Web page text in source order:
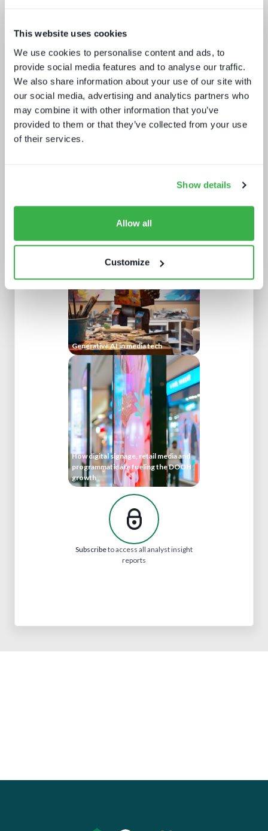
This website uses cookies
We use cookies to personalise content and ads, to
provide social media features and to analyse our traffic.
We also share information about your use of our site with
our social media, advertising and analytics partners who
may combine it with other information that you’ve
provided to them or that they’ve collected from your use
of their services.
Show details
Allow all
Customize
The drivers behind set-top box
technology buying decisions
Generative AI in media tech
How digital signage, retail media and
programmatic are fueling the DOOH
growth
Subscribeto access all analyst insight
reports